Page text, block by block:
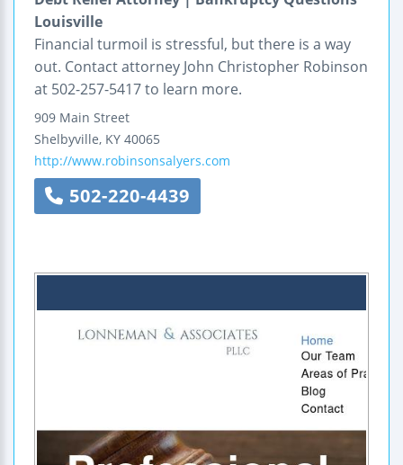
Louisville
Financial turmoil is stressful, but there is a way
out. Contact attorney John Christopher Robinson
at 502-257-5417 to learn more.
909 Main Street
Shelbyville, KY 40065
http://www.robinsonsalyers.com
502-220-4439